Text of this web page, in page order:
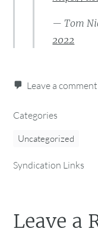
— Tom
2022
Leave a comment
Categories
Uncategorized
Syndication Links
Leave a